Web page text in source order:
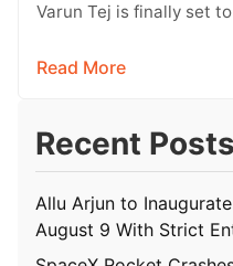
Varun Tej is finally set
Read More
Recent Posts
Allu Arjun to
August 9 With Strict